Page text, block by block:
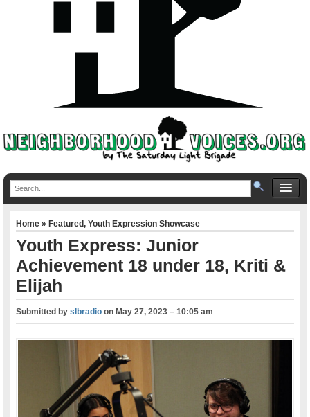
Home»Featured,Youth Expression Showcase
Youth Express: Junior
Achievement 18 under 18, Kriti &
Elijah
Submitted byslbradio onMay 27, 2023 – 10:05 am